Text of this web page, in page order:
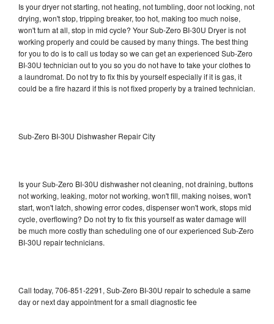
Is your dryer not starting, not heating, not tumbling, door not locking, not
drying, won't stop, tripping breaker, too hot, making too much noise,
won't turn at all, stop in mid cycle? Your Sub-Zero BI-30U Dryer is not
working properly and could be caused by many things. The best thing
for you to do is to call us today so we can get an experienced Sub-Zero
BI-30U technician out to you so you do not have to take your clothes to
a laundromat. Do not try to fix this by yourself especially if it is gas, it
could be a fire hazard if this is not fixed properly by a trained technician.
Sub-Zero BI-30U Dishwasher Repair City
Is your Sub-Zero BI-30U dishwasher not cleaning, not draining, buttons
not working, leaking, motor not working, won't fill, making noises, won't
start, won't latch, showing error codes, dispenser won't work, stops mid
cycle, overflowing? Do not try to fix this yourself as water damage will
be much more costly than scheduling one of our experienced Sub-Zero
BI-30U repair technicians.
Call today, 706-851-2291, Sub-Zero BI-30U repair to schedule a same
day or next day appointment for a small diagnostic fee